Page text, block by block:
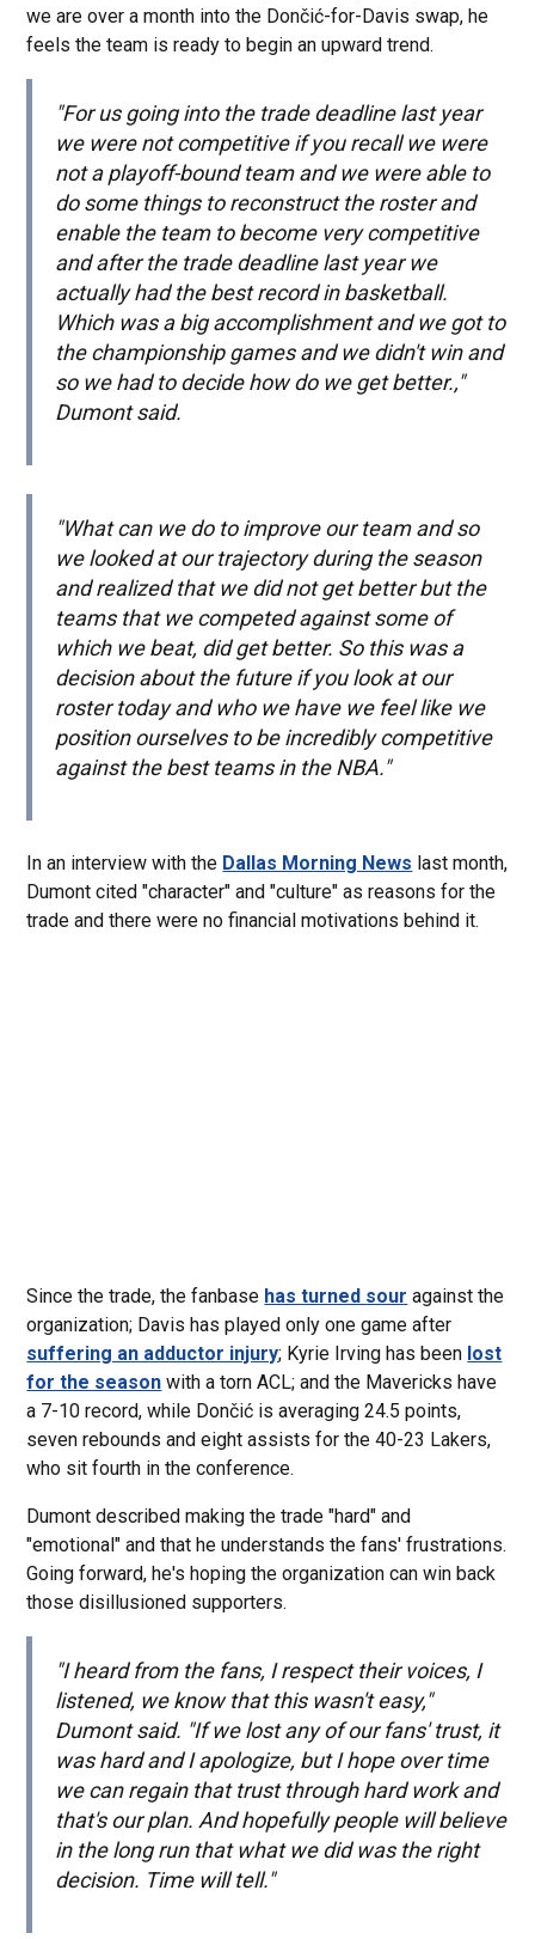
we are over a month into the Dončić-for-Davis swap, he
feels the team is ready to begin an upward trend.
"For us going into the trade deadline last year
we were not competitive if you recall we were
not a playoff-bound team and we were able to
do some things to reconstruct the roster and
enable the team to become very competitive
and after the trade deadline last year we
actually had the best record in basketball.
Which was a big accomplishment and we got to
the championship games and we didn't win and
so we had to decide how do we get better.,"
Dumont said.
"What can we do to improve our team and so
we looked at our trajectory during the season
and realized that we did not get better but the
teams that we competed against some of
which we beat, did get better. So this was a
decision about the future if you look at our
roster today and who we have we feel like we
position ourselves to be incredibly competitive
against the best teams in the NBA."
In an interview with the Dallas Morning News last month,
Dumont cited "character" and "culture" as reasons for the
trade and there were no financial motivations behind it.
Since the trade, the fanbase has turned sour against the
organization; Davis has played only one game after
suffering an adductor injury; Kyrie Irving has been lost
for the season with a torn ACL; and the Mavericks have
a 7-10 record, while Dončić is averaging 24.5 points,
seven rebounds and eight assists for the 40-23 Lakers,
who sit fourth in the conference.
Dumont described making the trade "hard" and
"emotional" and that he understands the fans' frustrations.
Going forward, he's hoping the organization can win back
those disillusioned supporters.
"I heard from the fans, I respect their voices, I
listened, we know that this wasn't easy,"
Dumont said. "If we lost any of our fans' trust, it
was hard and I apologize, but I hope over time
we can regain that trust through hard work and
that's our plan. And hopefully people will believe
in the long run that what we did was the right
decision. Time will tell."